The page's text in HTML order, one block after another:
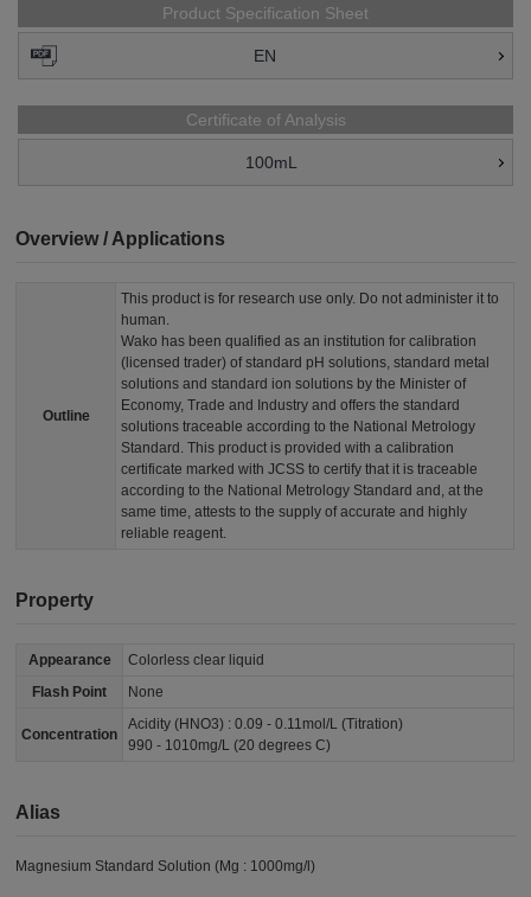
Product Specification Sheet
EN
Certificate of Analysis
100mL
Overview / Applications
Outline
This product is for research use only. Do not administer it to
human.
Wako has been qualified as an institution for calibration
(licensed trader) of standard pH solutions, standard metal
solutions and standard ion solutions by the Minister of
Economy, Trade and Industry and offers the standard
solutions traceable according to the National Metrology
Standard. This product is provided with a calibration
certificate marked with JCSS to certify that it is traceable
according to the National Metrology Standard and, at the
same time, attests to the supply of accurate and highly
reliable reagent.
Property
Appearance
Colorless clear liquid
Flash Point
None
Concentration
Acidity (HNO3) : 0.09 - 0.11mol/L (Titration)
990 - 1010mg/L (20 degrees C)
Alias
Magnesium Standard Solution (Mg : 1000mg/l)